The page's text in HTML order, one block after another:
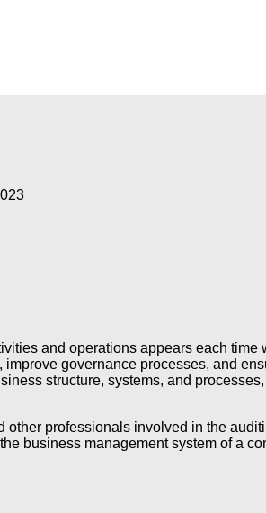
and operations appears each
governance processes, and
structure, systems, and
other professionals involved in the
business management system of a